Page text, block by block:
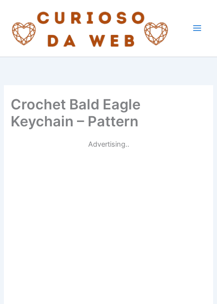
content
Crochet Bald Eagle
Keychain – Pattern
Advertising..